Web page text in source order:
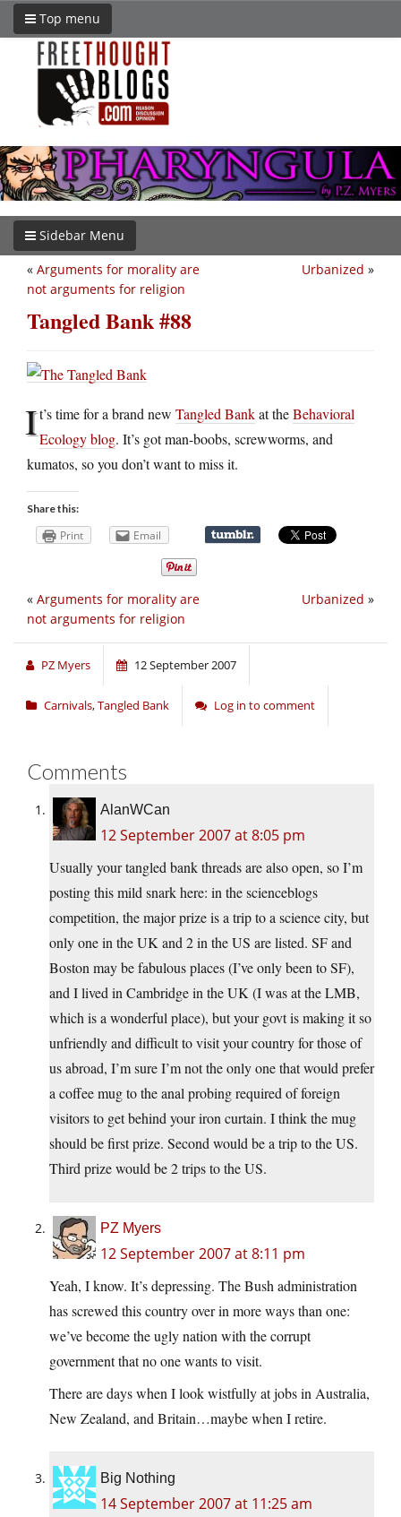
Top menu
Sidebar Menu
Urbanized »
« Arguments for morality are
not arguments for religion
Tangled Bank #88
It’s time for a brand new Tangled Bankat theBehavioral
Ecology blog. It’s got man-boobs, screwworms, and
kumatos, so you don’t want to miss it.
Share this:
Print Email
Urbanized »
« Arguments for morality are
not arguments for religion
PZ Myers 12 September 2007
Carnivals,Tangled Bank Log in to comment
Comments
AlanWCan
12 September 2007 at 8:05 pm
Usually your tangled bank threads are also open, so I’m
posting this mild snark here: in the scienceblogs
competition, the major prize is a trip to a science city, but
only one in the UK and 2 in the US are listed. SF and
Boston may be fabulous places (I’ve only been to SF),
and I lived in Cambridge in the UK (I was at the LMB,
which is a wonderful place), but your govt is making it so
unfriendly and difficult to visit your country for those of
us abroad, I’m sure I’m not the only one that would prefer
a coffee mug to the anal probing required of foreign
visitors to get behind your iron curtain. I think the mug
should be first prize. Second would be a trip to the US.
Third prize would be 2 trips to the US.
PZ Myers
12 September 2007 at 8:11 pm
Yeah, I know. It’s depressing. The Bush administration
has screwed this country over in more ways than one:
we’ve become the ugly nation with the corrupt
government that no one wants to visit.
There are days when I look wistfully at jobs in Australia,
New Zealand, and Britain…maybe when I retire.
Big Nothing
14 September 2007 at 11:25 am